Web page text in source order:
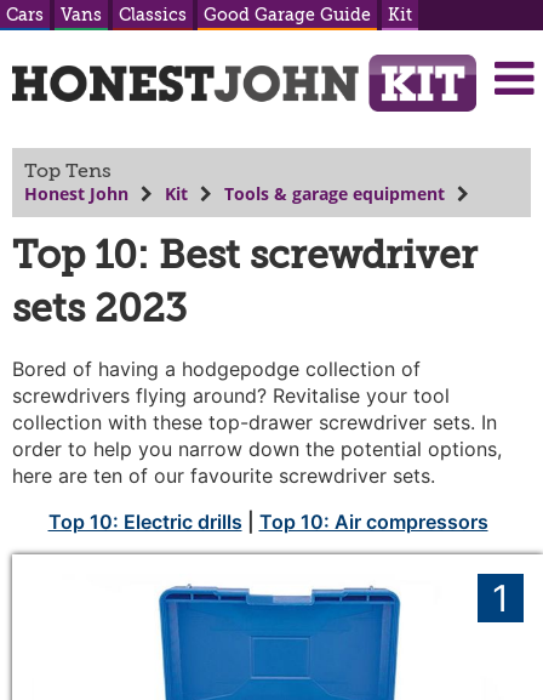
Cars Vans Classics Good Garage Guide Kit
Top Tens
Honest John Kit Tools & garage equipment
Top 10: Best screwdriver
sets 2023
Bored of having a hodgepodge collection of
screwdrivers flying around? Revitalise your tool
collection with these top-drawer screwdriver sets. In
order to help you narrow down the potential options,
here are ten of our favourite screwdriver sets.
Top 10: Electric drills
Top 10: Air compressors
1